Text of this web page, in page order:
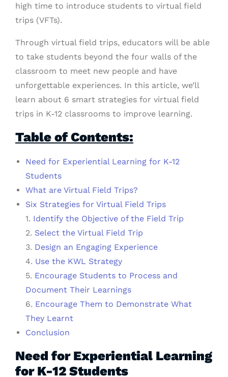
high time to introduce students to virtual field
trips (VFTs).
Through virtual field trips, educators will be able
to take students beyond the four walls of the
classroom to meet new people and have
unforgettable experiences. In this article, we’ll
learn about 6 smart strategies for virtual field
trips in K-12 classrooms to improve learning.
Table of Contents:
Need for Experiential Learning for K-12
Students
What are Virtual Field Trips?
Six Strategies for Virtual Field Trips
1. Identify the Objective of the Field Trip
2. Select the Virtual Field Trip
3. Design an Engaging Experience
4. Use the KWL Strategy
5. Encourage Students to Process and
Document Their Learnings
6. Encourage Them to Demonstrate What
They Learnt
Conclusion
Need for Experiential Learning
for K-12 Students